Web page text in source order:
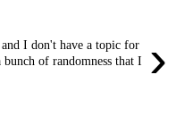
›
I don't have a topic for
of randomness that I